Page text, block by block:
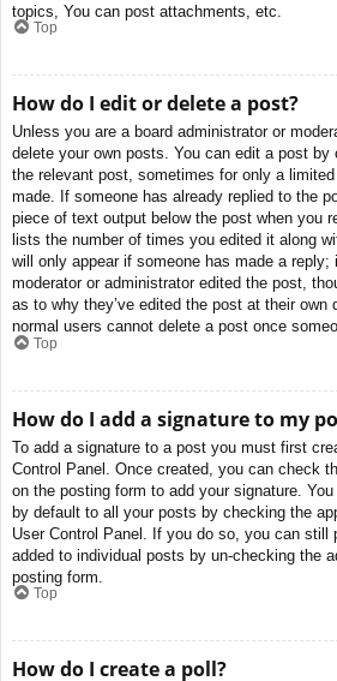
topics, You can post attachments, etc.
Top
How do I edit or delete a post?
Unless you are a board administrator or
delete your own posts. You can edit a post
the relevant post, sometimes for only a
made. If someone has already replied to the
piece of text output below the post when you
lists the number of times you edited it along
will only appear if someone has made a reply;
moderator or administrator edited the post,
as to why they’ve edited the post at their own
normal users cannot delete a post once
Top
How do I add a signature to my
To add a signature to a post you must first
Control Panel. Once created, you can check
on the posting form to add your signature.
by default to all your posts by checking the
User Control Panel. If you do so, you can still
added to individual posts by un-checking the
posting form.
Top
How do I create a poll?